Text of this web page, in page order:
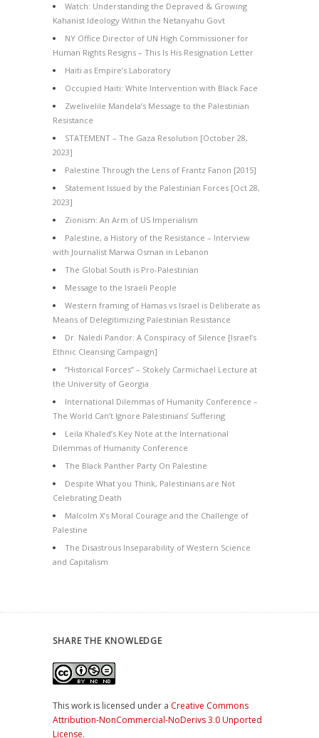
Watch: Understanding the Depraved & Growing
Kahanist Ideology Within the Netanyahu Govt
NY Office Director of UN High Commissioner for
Human Rights Resigns – This Is His Resignation Letter
Haiti as Empire’s Laboratory
Occupied Haiti: White Intervention with Black Face
Zwelivelile Mandela’s Message to the Palestinian
Resistance
STATEMENT – The Gaza Resolution [October 28,
2023]
Palestine Through the Lens of Frantz Fanon [2015]
Statement Issued by the Palestinian Forces [Oct 28,
2023]
Zionism: An Arm of US Imperialism
Palestine, a History of the Resistance – Interview
with Journalist Marwa Osman in Lebanon
The Global South is Pro-Palestinian
Message to the Israeli People
Western framing of Hamas vs Israel is Deliberate as
Means of Delegitimizing Palestinian Resistance
Dr. Naledi Pandor: A Conspiracy of Silence [Israel’s
Ethnic Cleansing Campaign]
“Historical Forces” – Stokely Carmichael Lecture at
the University of Georgia
International Dilemmas of Humanity Conference –
The World Can’t Ignore Palestinians’ Suffering
Leila Khaled’s Key Note at the International
Dilemmas of Humanity Conference
The Black Panther Party On Palestine
Despite What you Think, Palestinians are Not
Celebrating Death
Malcolm X’s Moral Courage and the Challenge of
Palestine
The Disastrous Inseparability of Western Science
and Capitalism
SHARE THE KNOWLEDGE
This work is licensed under a Creative Commons
Attribution-NonCommercial-NoDerivs 3.0 Unported
License.